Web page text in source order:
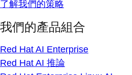
了解我們的策略
我們的產品組合
Red Hat AI Enterprise
Red Hat AI 推論